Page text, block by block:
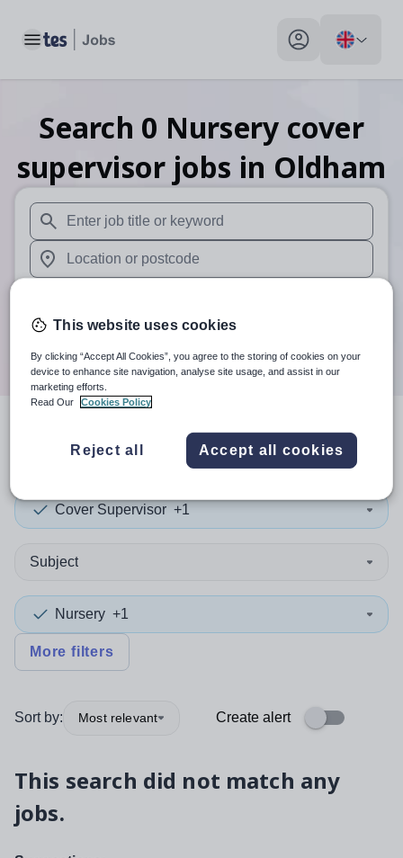
Toggle main menu My profile toggle
Search 0 Nursery cover
supervisor jobs in Oldham
When autosuggest results are available use up and
When autocomplete results are available use up and
Search
search resultsin Oldham
Cover Supervisor +1
Subject
Nursery +1
More filters
Sort by: Most relevant Create alert
This search did not match any
jobs.
This website uses cookies
By clicking “Accept All Cookies”, you agree to the storing of cookies on your
device to enhance site navigation, analyse site usage, and assist in our
marketing efforts.
Read Our
Cookies Policy
Reject all Accept all cookies